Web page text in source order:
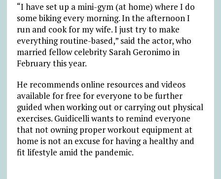
“I have set up a mini-gym (at home) where I do
some biking every morning. In the afternoon I
run and cook for my wife. I just try to make
everything routine-based,” said the actor, who
married fellow celebrity Sarah Geronimo in
February this year.
He recommends online resources and videos
available for free for everyone to be further
guided when working out or carrying out physical
exercises. Guidicelli wants to remind everyone
that not owning proper workout equipment at
home is not an excuse for having a healthy and
fit lifestyle amid the pandemic.